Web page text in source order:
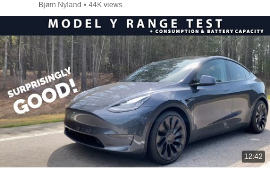
Bjørn Nyland • 44K views
12:42